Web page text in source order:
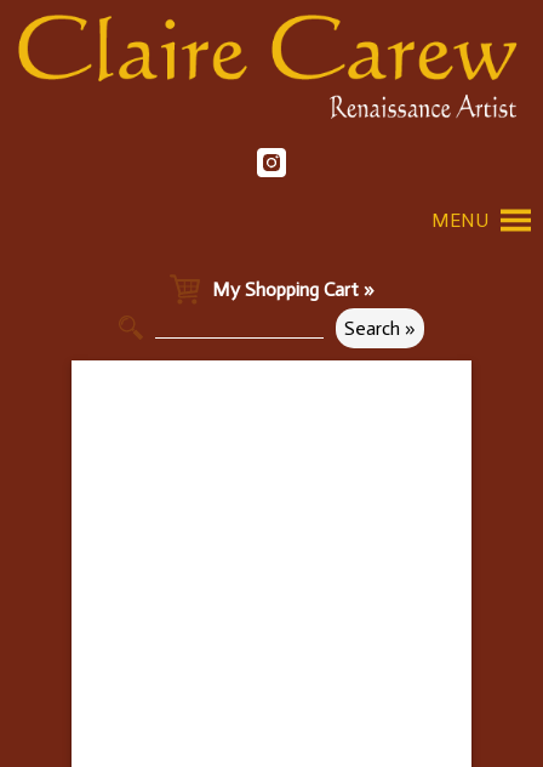
MENU
My Shopping Cart »